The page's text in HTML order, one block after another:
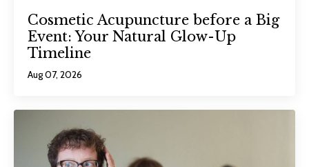
Cosmetic Acupuncture before a Big
Event: Your Natural Glow-Up
Timeline
Aug 07, 2026